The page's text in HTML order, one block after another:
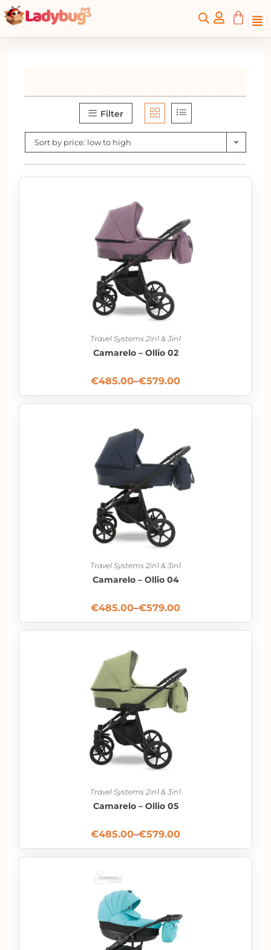
Filter
Sort by price: low to high
Travel Systems 2in1 & 3in1
Camarelo – Ollio 02
€485.00–€579.00
Travel Systems 2in1 & 3in1
Camarelo – Ollio 04
€485.00–€579.00
Travel Systems 2in1 & 3in1
Camarelo – Ollio 05
€485.00–€579.00